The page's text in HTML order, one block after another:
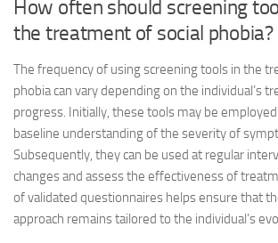
How often should screening
the treatment of social phobia?
The frequency of using screening tools in the
phobia can vary depending on the individual’s
progress. Initially, these tools may be
baseline understanding of the severity of
Subsequently, they can be used at regular
changes and assess the effectiveness of
of validated questionnaires helps ensure that
approach remains tailored to the individual’s